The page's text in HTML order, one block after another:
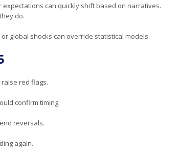
expectations can quickly shift based on narratives.
do.
global shocks can override statistical models.
red flags.
confirm timing.
reversals.
again.